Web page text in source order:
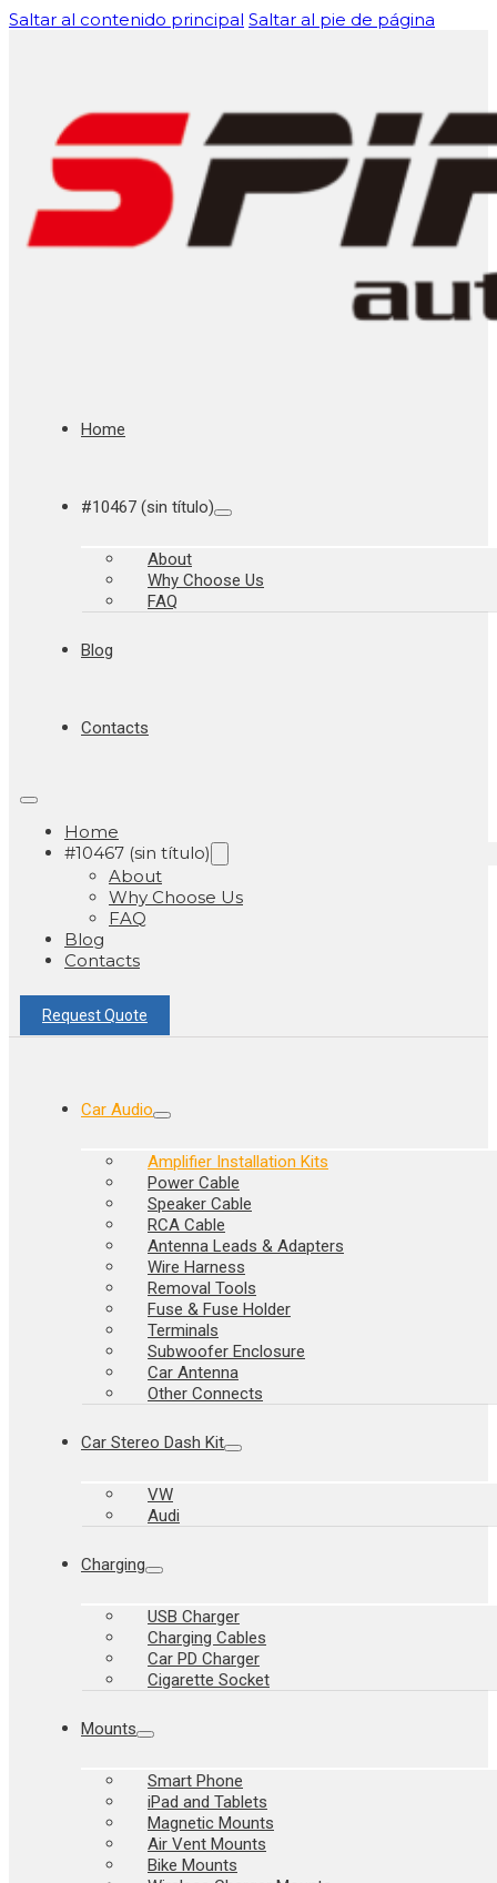
Saltar al contenido principal Saltar al pie de página
Home
#10467 (sin título)
About
Why Choose Us
FAQ
Blog
Contacts
Home
#10467 (sin título)
About
Why Choose Us
FAQ
Blog
Contacts
Request Quote
Car Audio
Amplifier Installation Kits
Power Cable
Speaker Cable
RCA Cable
Antenna Leads & Adapters
Wire Harness
Removal Tools
Fuse & Fuse Holder
Terminals
Subwoofer Enclosure
Car Antenna
Other Connects
Car Stereo Dash Kit
VW
Audi
Charging
USB Charger
Charging Cables
Car PD Charger
Cigarette Socket
Mounts
Smart Phone
iPad and Tablets
Magnetic Mounts
Air Vent Mounts
Bike Mounts